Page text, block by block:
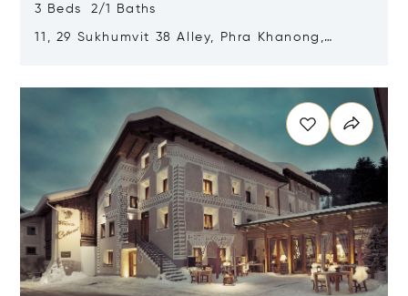
3 Beds 2/1 Baths
11, 29 Sukhumvit 38 Alley, Phra Khanong,